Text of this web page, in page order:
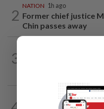
2
NATION 1h ago
Former chief justice
Chin passes away
3
2h ago